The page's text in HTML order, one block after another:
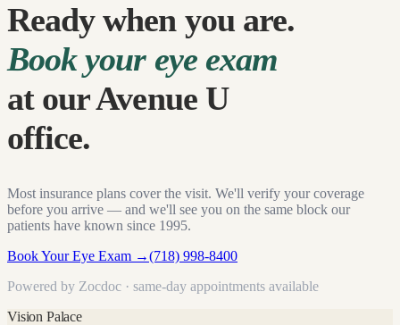
Ready when you are.
Book your eye exam
at our Avenue U
office.
Most insurance plans cover the visit. We'll verify your coverage
before you arrive — and we'll see you on the same block our
patients have known since 1995.
Book Your Eye Exam →(718) 998-8400
Powered by Zocdoc · same-day appointments available
Vision Palace